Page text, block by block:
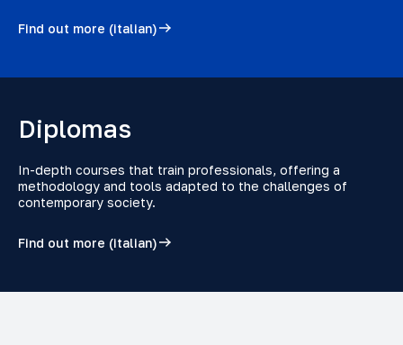
Find out more (italian)
Diplomas
In-depth courses that train professionals, offering a
methodology and tools adapted to the challenges of
contemporary society.
Find out more (italian)